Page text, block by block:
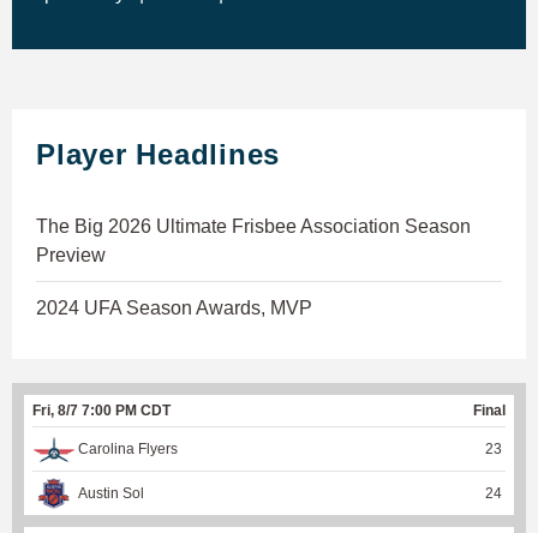
Player Headlines
The Big 2026 Ultimate Frisbee Association Season
Preview
2024 UFA Season Awards, MVP
Fri, 8/7 7:00 PM CDT Final
Carolina Flyers 23
Austin Sol 24